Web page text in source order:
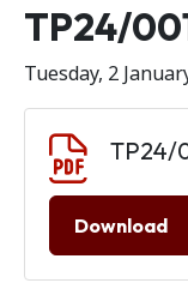
Release number
TP24/
Tuesday, 2
TP24/
Download